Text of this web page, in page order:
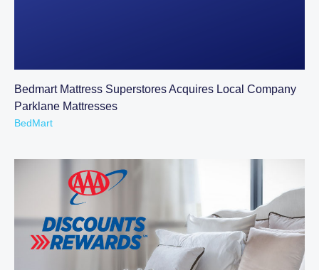
Bedmart Mattress Superstores Acquires Local Company
Parklane Mattresses
BedMart